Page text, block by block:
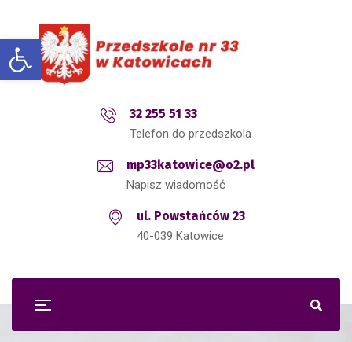
Open toolbar
32 255 51 33
Telefon do przedszkola
mp33katowice@o2.pl
Napisz wiadomość
ul. Powstańców 23
40-039 Katowice